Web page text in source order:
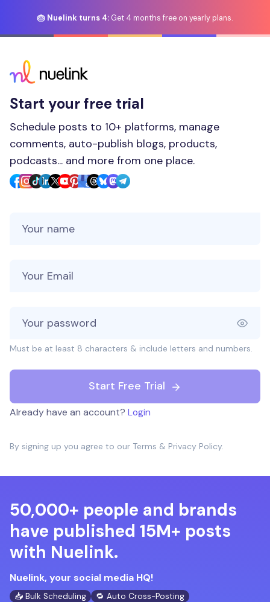
🎂 Nuelink turns 4: Get 4 months free on yearly plans.
Start your free trial
Schedule posts to 10+ platforms, manage
comments, auto-publish blogs, products,
podcasts... and more from one place.
Must be at least 8 characters & include letters and numbers.
Start Free Trial
Already have an account? Login
By signing up you agree to our Terms & Privacy Policy.
50,000+ people and brands
have published 15M+ posts
with Nuelink.
Nuelink, your social media HQ!
📥 Bulk Scheduling
🔁 Auto Cross-Posting